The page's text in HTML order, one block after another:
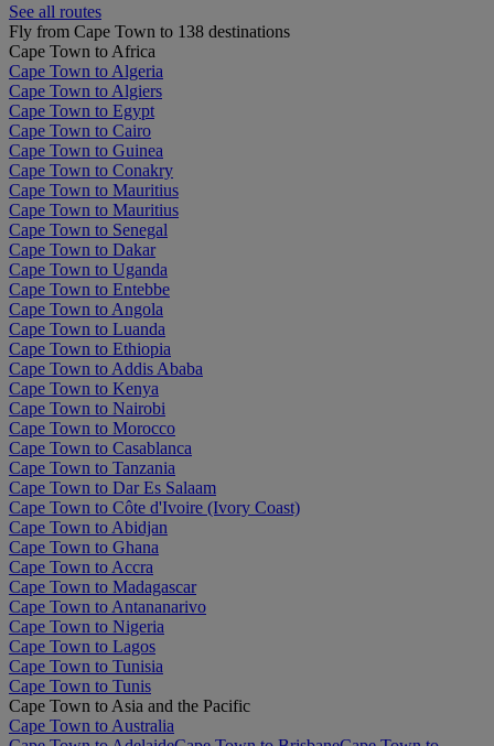
See all routes
Fly from Cape Town to 138 destinations
Cape Town to Africa
Cape Town to Algeria
Cape Town to Algiers
Cape Town to Egypt
Cape Town to Cairo
Cape Town to Guinea
Cape Town to Conakry
Cape Town to Mauritius
Cape Town to Mauritius
Cape Town to Senegal
Cape Town to Dakar
Cape Town to Uganda
Cape Town to Entebbe
Cape Town to Angola
Cape Town to Luanda
Cape Town to Ethiopia
Cape Town to Addis Ababa
Cape Town to Kenya
Cape Town to Nairobi
Cape Town to Morocco
Cape Town to Casablanca
Cape Town to Tanzania
Cape Town to Dar Es Salaam
Cape Town to Côte d'Ivoire (Ivory Coast)
Cape Town to Abidjan
Cape Town to Ghana
Cape Town to Accra
Cape Town to Madagascar
Cape Town to Antananarivo
Cape Town to Nigeria
Cape Town to Lagos
Cape Town to Tunisia
Cape Town to Tunis
Cape Town to Asia and the Pacific
Cape Town to Australia